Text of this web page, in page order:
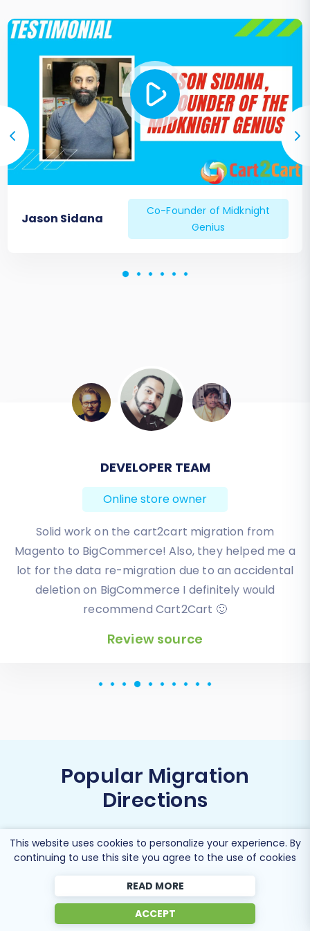
services like
Recent Data Migration
your old Thelia store during the migration
period that needs to be transferred. If you
encountered any unique challenges or
have specific needs, ourMigration
Customization Servicecan provide tailored
solutions.
Jason Sidana
Co-Founder of Midknight
Genius
BEN FRIDAY
Online store owner
I have been very happy with the service and
support of Cart2Cart in migrating from an older
WebAsyst based e-commerce site to a much more
modern CS-Cart based one. Worked perfectly!
Directions
This website uses cookies to personalize your experience. By
continuing to use this site you agree to the use of cookies
READ MORE
ACCEPT